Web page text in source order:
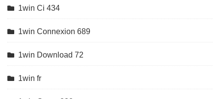
1win Ci 434
1win Connexion 689
1win Download 72
1win fr